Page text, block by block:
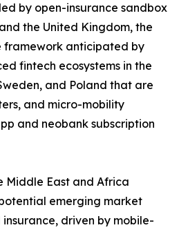
by open-insurance sandbox
the United Kingdom, the
framework anticipated by
fintech ecosystems in the
and Poland that are
and micro-mobility
and neobank subscription
Middle East and Africa
emerging market
driven by mobile-